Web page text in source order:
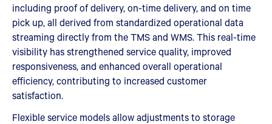
including proof of delivery, on-time delivery, and on time
pick up, all derived from standardized operational data
streaming directly from the TMS and WMS. This real-time
visibility has strengthened service quality, improved
responsiveness, and enhanced overall operational
efficiency, contributing to increased customer
satisfaction.
Flexible service models allow adjustments to storage